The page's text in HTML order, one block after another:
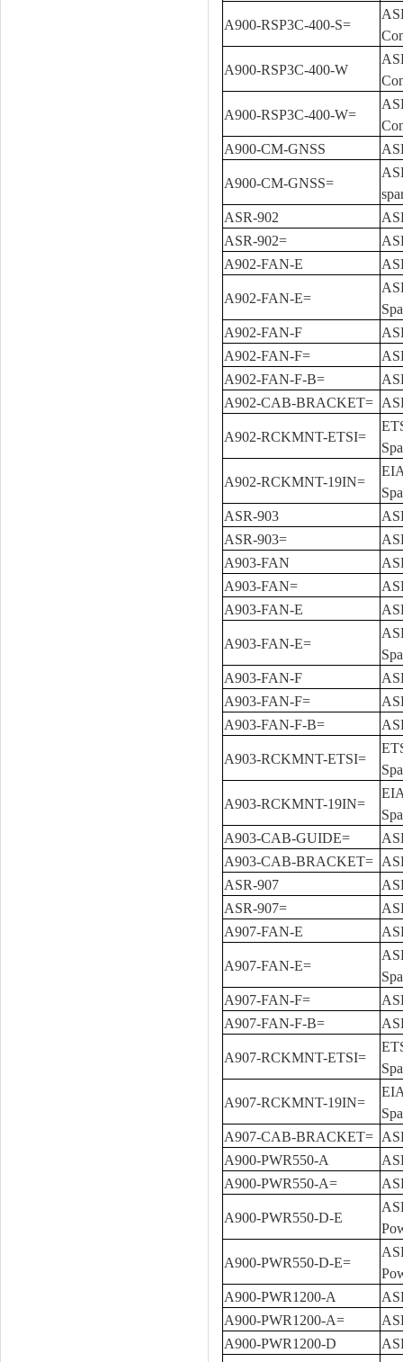
A900-RSP3C-400-S=
A900-RSP3C-400-W
A900-RSP3C-400-W=
A900-CM-GNSS
A900-CM-GNSS=
ASR-902
ASR-902=
A902-FAN-E
A902-FAN-E=
A902-FAN-F
A902-FAN-F=
A902-FAN-F-B=
A902-CAB-BRACKET=
A902-RCKMNT-ETSI=
A902-RCKMNT-19IN=
ASR-903
ASR-903=
A903-FAN
A903-FAN=
A903-FAN-E
A903-FAN-E=
A903-FAN-F
A903-FAN-F=
A903-FAN-F-B=
A903-RCKMNT-ETSI=
A903-RCKMNT-19IN=
A903-CAB-GUIDE=
A903-CAB-BRACKET=
ASR-907
ASR-907=
A907-FAN-E
A907-FAN-E=
A907-FAN-F=
A907-FAN-F-B=
A907-RCKMNT-ETSI=
A907-RCKMNT-19IN=
A907-CAB-BRACKET=
A900-PWR550-A
A900-PWR550-A=
A900-PWR550-D-E
A900-PWR550-D-E=
A900-PWR1200-A
A900-PWR1200-A=
A900-PWR1200-D